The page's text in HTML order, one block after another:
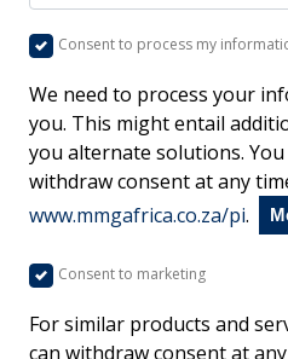
Consent to process my
We need to process your
you. This might entail
you alternate solutions.
withdraw consent at any
www.mmgafrica.co.za/pi.
Consent to marketing
For similar products and
can withdraw consent at